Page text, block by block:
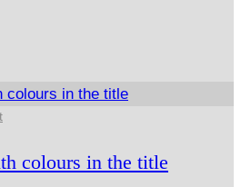
colours in the title